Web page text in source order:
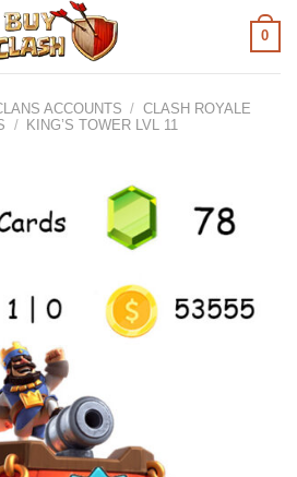
0
ACCOUNTS / CLASH ROYALE
/ KING’S TOWER LVL 11